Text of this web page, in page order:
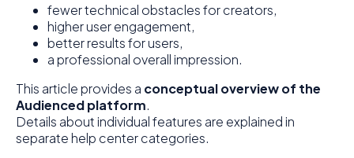
fewer technical obstacles for creators,
higher user engagement,
better results for users,
a professional overall impression.
This article provides a conceptual overview of the
Audienced platform.
Details about individual features are explained in
separate help center categories.